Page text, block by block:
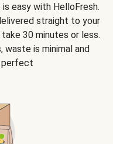
easy with HelloFresh.
straight to your
30 minutes or less.
waste is minimal and
perfect